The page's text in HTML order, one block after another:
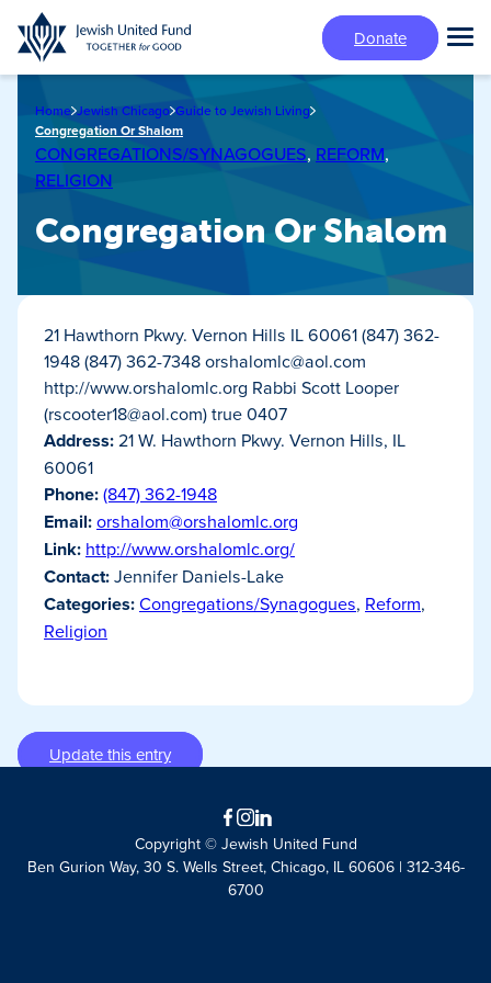
Skip
to
main
Donate
Home Jewish Chicago Guide to Jewish Living
Congregation Or Shalom
CONGREGATIONS/SYNAGOGUES, REFORM,
RELIGION
Congregation Or Shalom
21 Hawthorn Pkwy. Vernon Hills IL 60061 (847) 362-
1948 (847) 362-7348orshalomlc@aol.com
http://www.orshalomlc.org Rabbi Scott Looper
(rscooter18@aol.com) true 0407
Address:21 W. Hawthorn Pkwy. Vernon Hills, IL
60061
Phone:(847) 362-1948
Email:orshalom@orshalomlc.org
Link: http://www.orshalomlc.org/
Contact:Jennifer Daniels-Lake
Categories:Congregations/Synagogues, Reform,
Religion
Update this entry
Facebook
Instagram
LinkedIn
Copyright © Jewish United Fund
Ben Gurion Way, 30 S. Wells Street, Chicago, IL 60606 | 312-346-
6700